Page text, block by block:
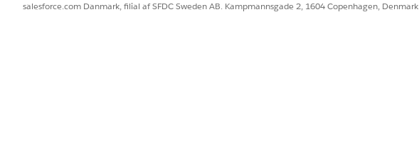
salesforce.com Danmark, filial af SFDC Sweden AB. Kampmannsgade 2, 1604 Copenhagen, Denmark